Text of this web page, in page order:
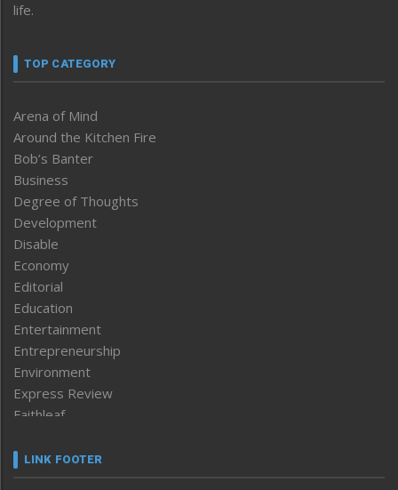
life.
TOP CATEGORY
Arena of Mind
Around the Kitchen Fire
Bob’s Banter
Business
Degree of Thoughts
Development
Disable
Economy
Editorial
Education
Entertainment
Entrepreneurship
Environment
Express Review
Faithleaf
Frontpage
LINK FOOTER